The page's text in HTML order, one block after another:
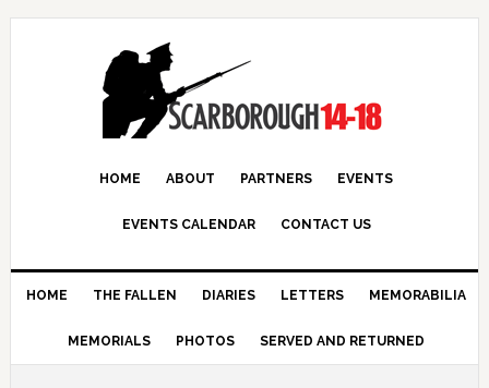
HOME ABOUT PARTNERS EVENTS
EVENTS CALENDAR CONTACT US
HOME THE FALLEN DIARIES LETTERS MEMORABILIA
MEMORIALS PHOTOS SERVED AND RETURNED